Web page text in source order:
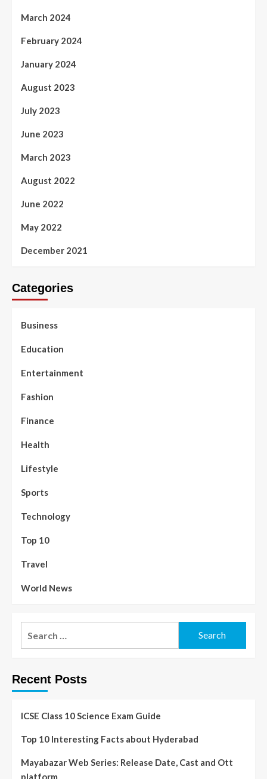
March 2024
February 2024
January 2024
August 2023
July 2023
June 2023
March 2023
August 2022
June 2022
May 2022
December 2021
Categories
Business
Education
Entertainment
Fashion
Finance
Health
Lifestyle
Sports
Technology
Top 10
Travel
World News
Recent Posts
ICSE Class 10 Science Exam Guide
Top 10 Interesting Facts about Hyderabad
Mayabazar Web Series: Release Date, Cast and Ott
platform